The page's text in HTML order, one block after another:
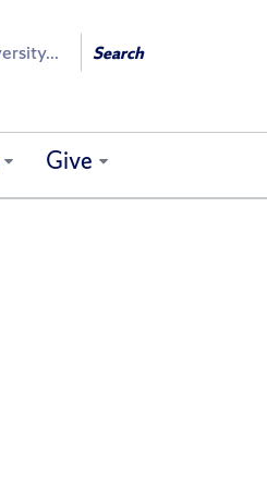
Search
Give